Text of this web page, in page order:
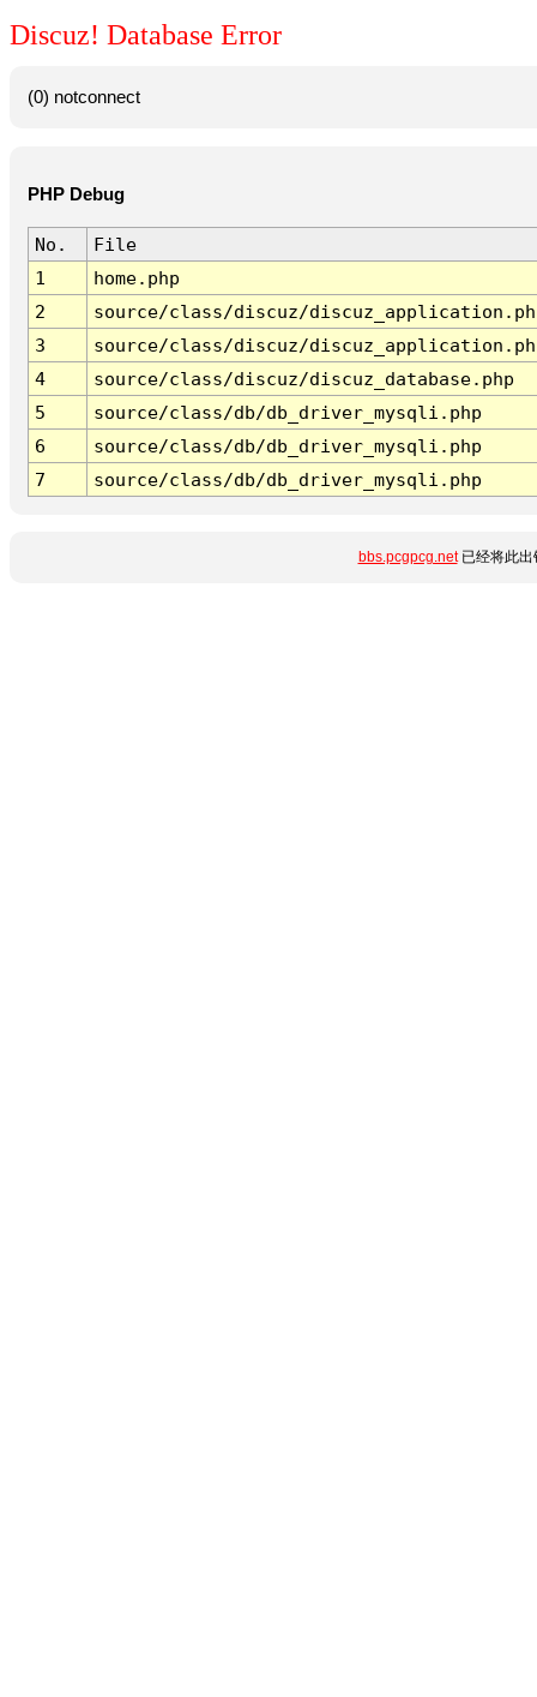
Discuz! Database Error
(0) notconnect
PHP Debug
No.
File
1
home.php
2
source/class/discuz/
3
source/class/discuz/
4
source/class/discuz/discuz_database.php
5
source/class/db/db_driver_mysqli.php
6
source/class/db/db_driver_mysqli.php
7
source/class/db/db_driver_mysqli.php
bbs.pcgpcg.net已经将此出